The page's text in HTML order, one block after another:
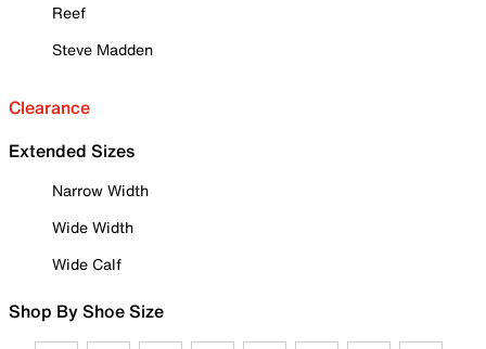
Reef
Steve Madden
Clearance
Extended Sizes
Narrow Width
Wide Width
Wide Calf
Shop By Shoe Size